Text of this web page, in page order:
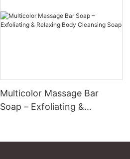
Multicolor Massage Bar
Soap – Exfoliating &